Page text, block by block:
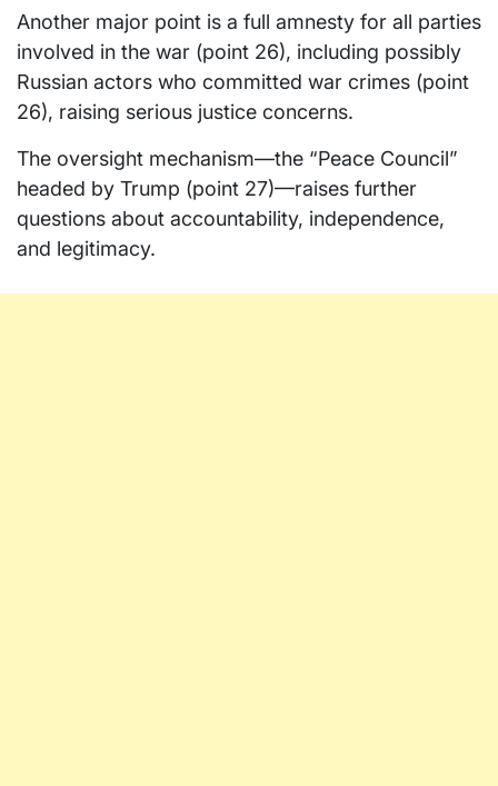
Another major point is a full amnesty for all parties
involved in the war (point 26), including possibly
Russian actors who committed war crimes (point
26), raising serious justice concerns.
The oversight mechanism—the “Peace Council”
headed by Trump (point 27)—raises further
questions about accountability, independence,
and legitimacy.